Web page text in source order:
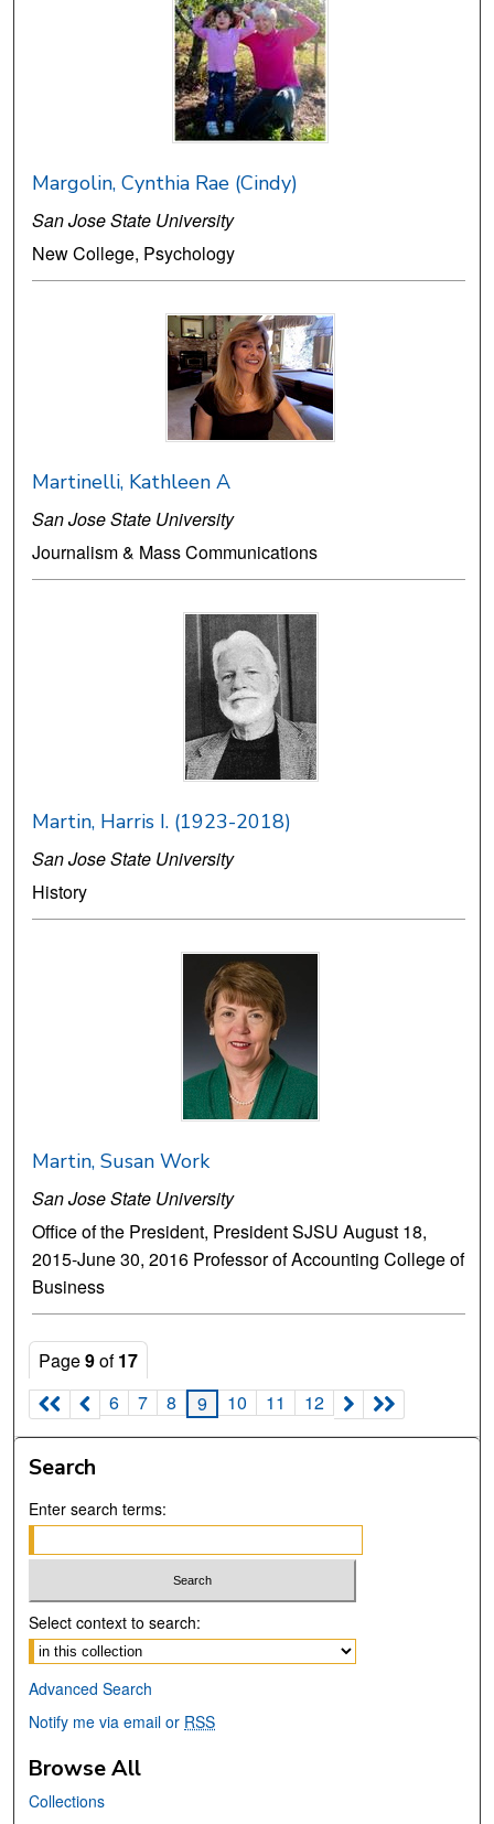
Margolin, Cynthia Rae (Cindy)
San Jose State University
New College, Psychology
Martinelli, Kathleen A
San Jose State University
Journalism & Mass Communications
Martin, Harris I. (1923-2018)
San Jose State University
History
Martin, Susan Work
San Jose State University
Office of the President, President SJSU August 18,
2015-June 30, 2016 Professor of Accounting College of
Business
Page9of17
6
7 8 9 10 11 12
Search
Enter search terms:
Select context to search:
Advanced Search
Notify me via email or RSS
Browse All
Collections